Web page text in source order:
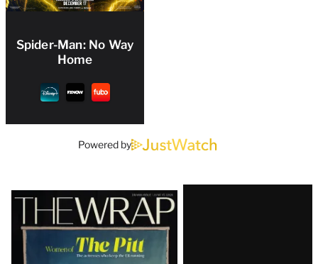
Spider-Man: No Way
Home
Powered by
Latest
Magazine
Issue